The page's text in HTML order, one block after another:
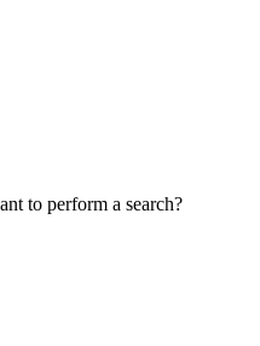
to perform a search?